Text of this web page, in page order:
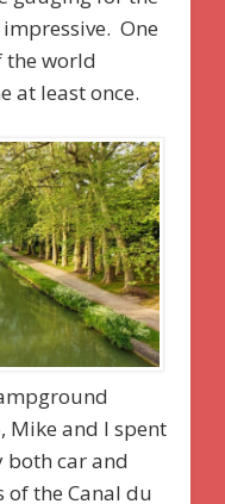
One
world
at least once.
Mike and I spent
car and
the Canal du